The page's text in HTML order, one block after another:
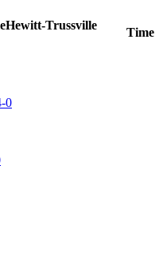
Hewitt-Trussville
Time